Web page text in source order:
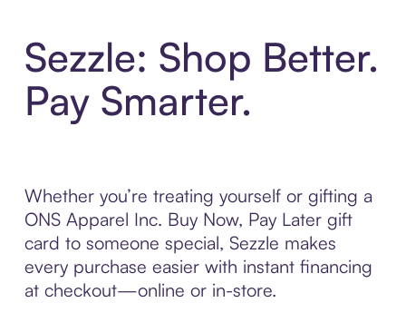
Sezzle: Shop Better.
Pay Smarter.
Whether you’re treating yourself or gifting a
ONS Apparel Inc. Buy Now, Pay Later gift
card to someone special, Sezzle makes
every purchase easier with instant financing
at checkout—online or in-store.